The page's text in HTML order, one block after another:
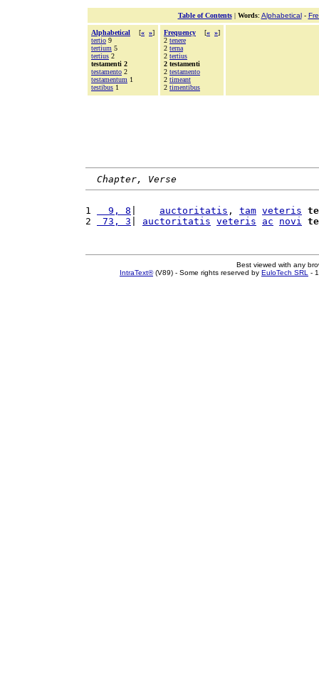
Table of Contents| Words: Alphabetical-
Alphabetical [« »]
tertio 9
tertium 5
tertius 2
testamenti 2
testamento 2
testamentum 1
testibus 1
Frequency [« »]
2 tenere
2 terna
2 tertius
2 testamenti
2 testamento
2 timeant
2 timentibus
Chapter, Verse
1
  9, 8
auctoritatis , tam veteris
2
73, 3 auctoritatis veteris ac novi
Best viewed with any
IntraText®(V89) - Some rights reserved by EuloTech SRL -